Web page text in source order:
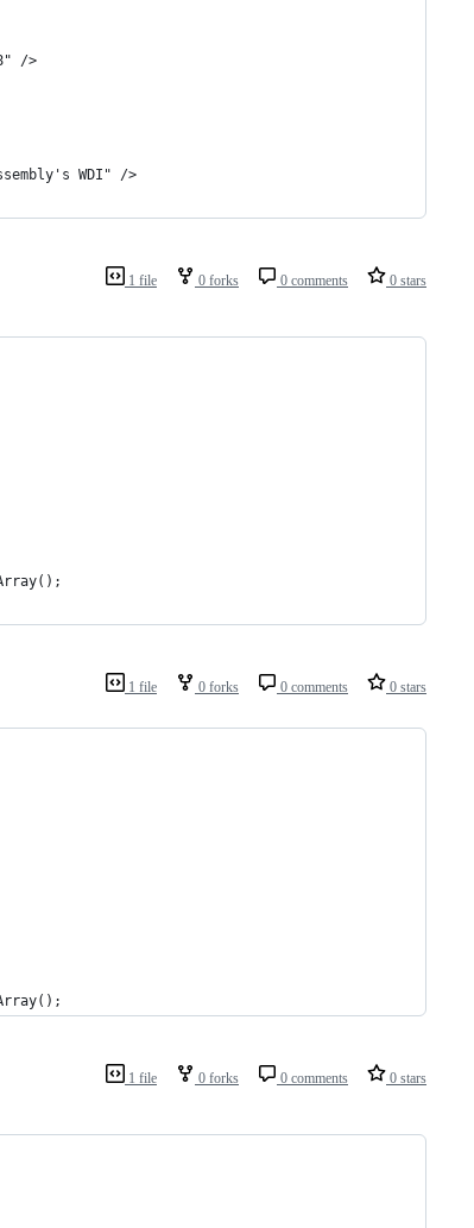
WDI" />
1 file 0 forks 0 comments 0 stars
1 file 0 forks 0 comments 0 stars
1 file 0 forks 0 comments 0 stars